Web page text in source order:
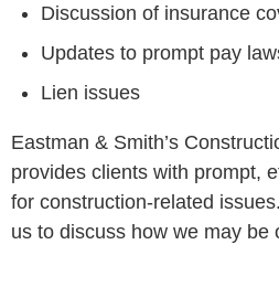
Discussion of insurance
Updates to prompt pay
Lien issues
Eastman & Smith’s
provides clients with prompt,
for construction-related
us to discuss how we may be